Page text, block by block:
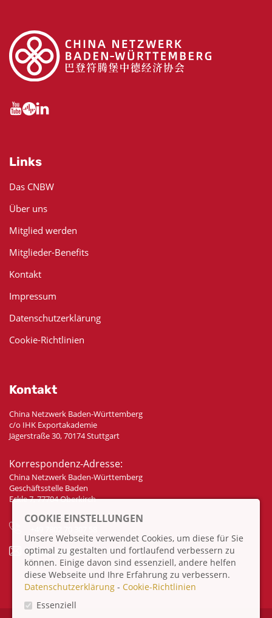
Links
Das CNBW
Über uns
Mitglied werden
Mitglieder-Benefits
Kontakt
Impressum
Datenschutzerklärung
Cookie-Richtlinien
Kontakt
China Netzwerk Baden-Württemberg
c/o IHK Exportakademie
Jägerstraße 30, 70174 Stuttgart
Korrespondenz-Adresse:
China Netzwerk Baden-Württemberg
Geschäftsstelle Baden
Eckle 7, 77704 Oberkirch
info@china-bw.net
COOKIE EINSTELLUNGEN
Unsere Webseite verwendet Cookies, um diese für Sie
optimal zu gestalten und fortlaufend verbessern zu
können. Einige davon sind essenziell, andere helfen
diese Webseite und Ihre Erfahrung zu verbessern.
Datenschutzerklärung - Cookie-Richtlinien
Essenziell